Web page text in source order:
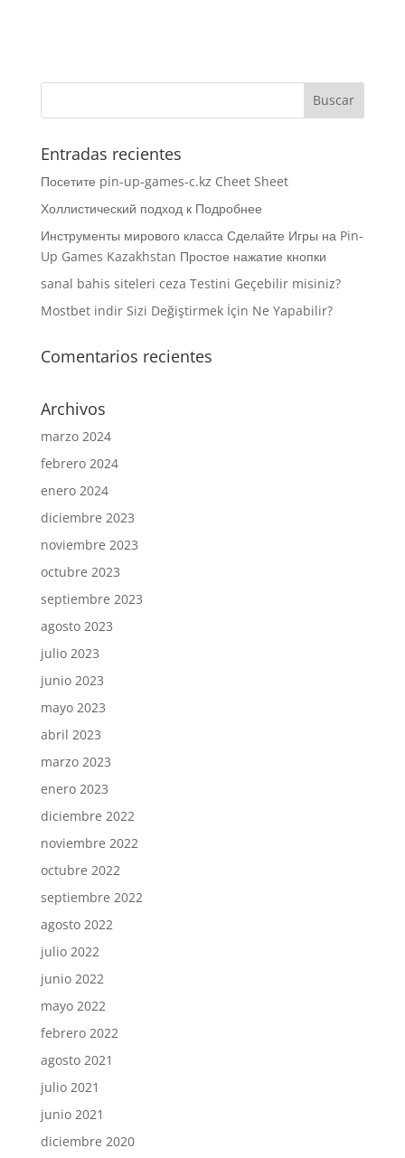
Entradas recientes
Посетите pin-up-games-c.kz Cheet Sheet
Холлистический подход к Подробнее
Инструменты мирового класса Сделайте Игры на Pin-
Up Games Kazakhstan Простое нажатие кнопки
sanal bahis siteleri ceza Testini Geçebilir misiniz?
Mostbet indir Sizi Değiştirmek İçin Ne Yapabilir?
Comentarios recientes
Archivos
marzo 2024
febrero 2024
enero 2024
diciembre 2023
noviembre 2023
octubre 2023
septiembre 2023
agosto 2023
julio 2023
junio 2023
mayo 2023
abril 2023
marzo 2023
enero 2023
diciembre 2022
noviembre 2022
octubre 2022
septiembre 2022
agosto 2022
julio 2022
junio 2022
mayo 2022
febrero 2022
agosto 2021
julio 2021
junio 2021
diciembre 2020